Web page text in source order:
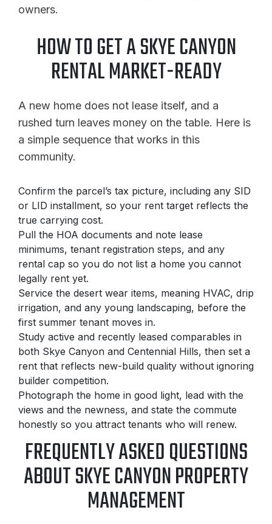
owners.
HOW TO GET A SKYE CANYON
RENTAL MARKET-READY
A new home does not lease itself, and a
rushed turn leaves money on the table. Here is
a simple sequence that works in this
community.
Confirm the parcel’s tax picture, including any SID
or LID installment, so your rent target reflects the
true carrying cost.
Pull the HOA documents and note lease
minimums, tenant registration steps, and any
rental cap so you do not list a home you cannot
legally rent yet.
Service the desert wear items, meaning HVAC, drip
irrigation, and any young landscaping, before the
first summer tenant moves in.
Study active and recently leased comparables in
both Skye Canyon and Centennial Hills, then set a
rent that reflects new-build quality without ignoring
builder competition.
Photograph the home in good light, lead with the
views and the newness, and state the commute
honestly so you attract tenants who will renew.
FREQUENTLY ASKED QUESTIONS
ABOUT SKYE CANYON PROPERTY
MANAGEMENT